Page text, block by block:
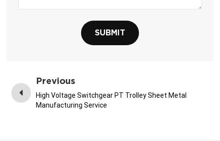
SUBMIT
Previous
High Voltage Switchgear PT Trolley Sheet Metal
Manufacturing Service